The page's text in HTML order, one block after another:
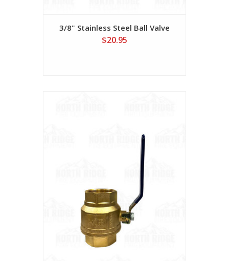
3/8" Stainless Steel Ball Valve
$20.95